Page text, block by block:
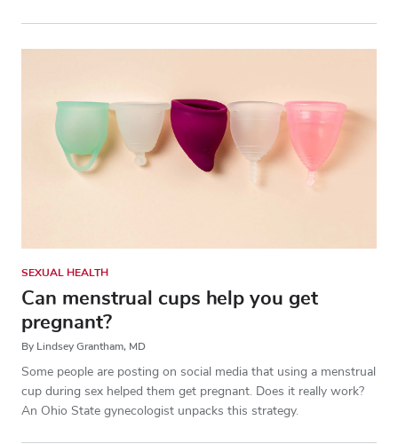
SEXUAL HEALTH
Can menstrual cups help you get
pregnant?
By Lindsey Grantham, MD
Some people are posting on social media that using a menstrual
cup during sex helped them get pregnant. Does it really work?
An Ohio State gynecologist unpacks this strategy.